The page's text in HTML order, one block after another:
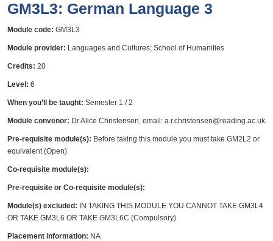
GM3L3: German Language 3
Module code: GM3L3
Module provider: Languages and Cultures; School of Humanities
Credits: 20
Level: 6
When you’ll be taught: Semester 1 / 2
Module convenor: Dr Alice Christensen, email: a.r.christensen@reading.ac.uk
Pre-requisite module(s): Before taking this module you must take GM2L2 or
equivalent (Open)
Co-requisite module(s):
Pre-requisite or Co-requisite module(s):
Module(s) excluded: IN TAKING THIS MODULE YOU CANNOT TAKE GM3L4
OR TAKE GM3L6 OR TAKE GM3L6C (Compulsory)
Placement information: NA